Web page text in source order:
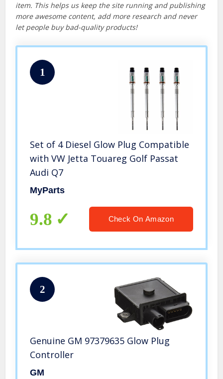
item. This helps us keep the site running and publishing
more awesome content, add more research and never
let people buy bad-quality products!
1
Set of 4 Diesel Glow Plug Compatible
with VW Jetta Touareg Golf Passat
Audi Q7
MyParts
9.8 Check On Amazon
2
Genuine GM 97379635 Glow Plug
Controller
GM